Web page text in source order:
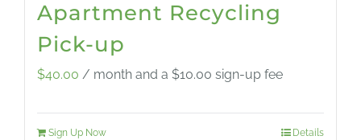
Apartment Recycling
Pick-up
$40.00 / month and a $10.00 sign-up fee
Sign Up Now Details